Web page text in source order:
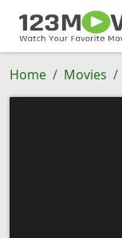
Home Movies